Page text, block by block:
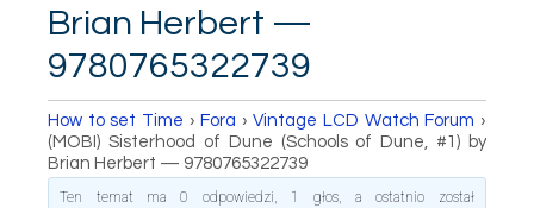
Brian Herbert —
9780765322739
How to set Time › Fora › Vintage LCD Watch Forum ›
(MOBI) Sisterhood of Dune (Schools of Dune, #1) by
Brian Herbert — 9780765322739
Ten temat ma 0 odpowiedzi, 1 głos, a ostatnio został